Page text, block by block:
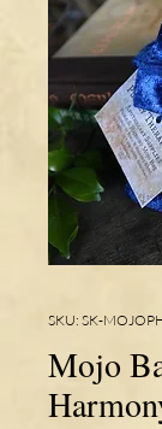
SKU: SK-
Mojo